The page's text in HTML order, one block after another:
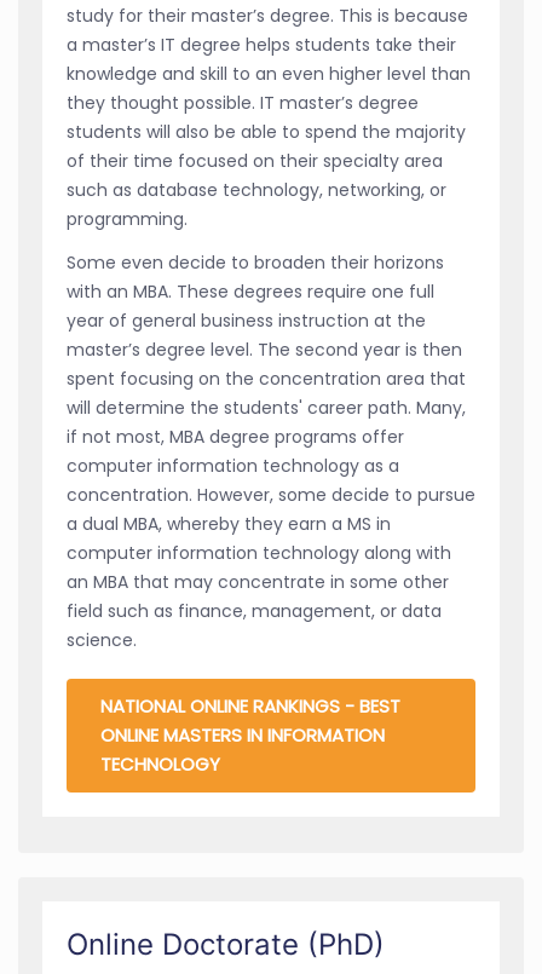
study for their master’s degree. This is because
a master’s IT degree helps students take their
knowledge and skill to an even higher level than
they thought possible. IT master’s degree
students will also be able to spend the majority
of their time focused on their specialty area
such as database technology, networking, or
programming.
Some even decide to broaden their horizons
with an MBA. These degrees require one full
year of general business instruction at the
master’s degree level. The second year is then
spent focusing on the concentration area that
will determine the students' career path. Many,
if not most, MBA degree programs offer
computer information technology as a
concentration. However, some decide to pursue
a dual MBA, whereby they earn a MS in
computer information technology along with
an MBA that may concentrate in some other
field such as finance, management, or data
science.
NATIONAL ONLINE RANKINGS - BEST
ONLINE MASTERS IN INFORMATION
TECHNOLOGY
Online Doctorate (PhD)